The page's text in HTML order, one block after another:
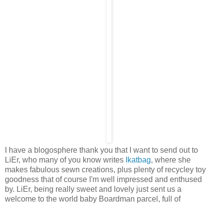
I have a blogosphere thank you that I want to send out to
LiEr, who many of you know writes Ikatbag, where she
makes fabulous sewn creations, plus plenty of recycley toy
goodness that of course I'm well impressed and enthused
by. LiEr, being really sweet and lovely just sent us a
welcome to the world baby Boardman parcel, full of